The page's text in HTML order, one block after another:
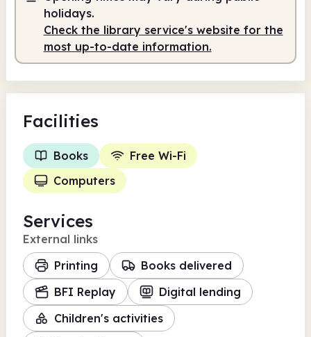
holidays.
Check the library service's website for the
most up-to-date information.
Facilities
Books
Free Wi-Fi
Computers
Services
External links
Printing
Books delivered
BFI Replay
Digital lending
Children's activities